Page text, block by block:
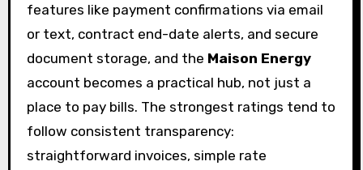
features like payment confirmations via email
or text, contract end-date alerts, and secure
document storage, and the Maison Energy
account becomes a practical hub, not just a
place to pay bills. The strongest ratings tend to
follow consistent transparency:
straightforward invoices, simple rate